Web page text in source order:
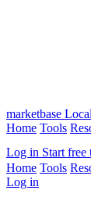
marketbase
Home Tools
Log in Start free
Home Tools
Log in